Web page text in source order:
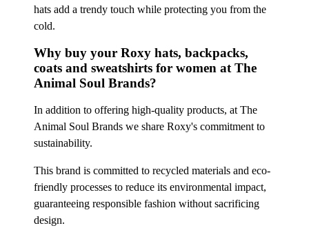
hats add a trendy touch while protecting you from the
cold.
Why buy your Roxy hats, backpacks,
coats and sweatshirts for women at The
Animal Soul Brands?
In addition to offering high-quality products, at The
Animal Soul Brands we share Roxy's commitment to
sustainability.
This brand is committed to recycled materials and eco-
friendly processes to reduce its environmental impact,
guaranteeing responsible fashion without sacrificing
design.